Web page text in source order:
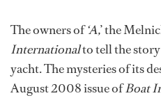
The owners of‘A,’ the
Internationalto tell the
yacht. The mysteries of its
August 2008 issue ofBoat